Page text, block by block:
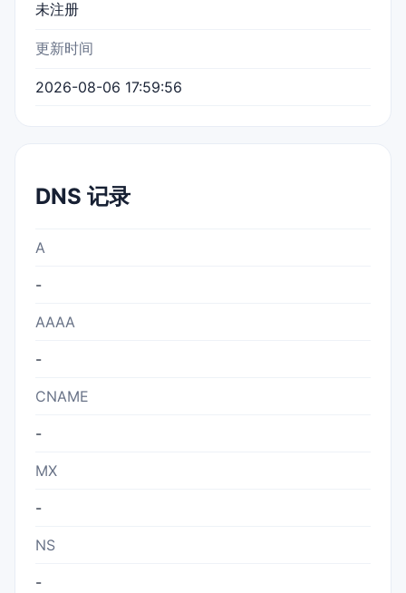
未注册
更新时间
2026-08-06 17:59:56
DNS 记录
A
-
AAAA
-
CNAME
-
MX
-
NS
-